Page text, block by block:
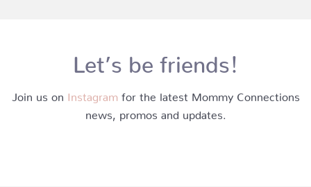
Let’s be friends!
Join us on Instagram for the latest Mommy Connections
news, promos and updates.